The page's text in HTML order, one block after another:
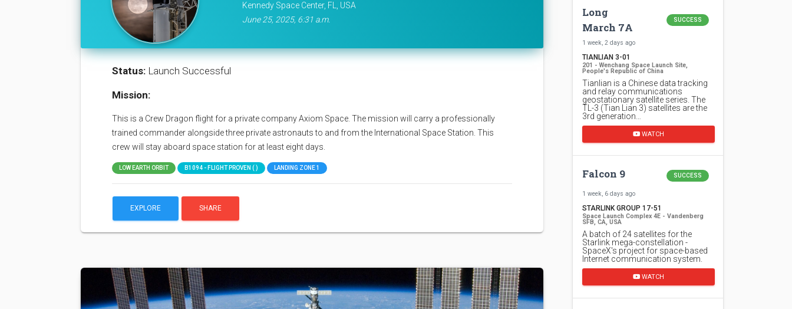
Kennedy Space Center, FL, USA
June 25, 2025, 6:31 a.m.
Status: Launch Successful
Mission:
This is a Crew Dragon flight for a private company Axiom Space. The mission will carry a professionally
trained commander alongside three private astronauts to and from the International Space Station. This
crew will stay aboard space station for at least eight days.
LOW EARTH ORBIT B1094 - FLIGHT PROVEN ( ) LANDING ZONE 1
EXPLORE SHARE
Long
March 7A
SUCCESS
1 week, 2 days ago
TIANLIAN 3-01
201 - Wenchang Space Launch Site,
People's Republic of China
Tianlian is a Chinese data tracking
and relay communications
geostationary satellite series. The
TL-3 (Tian Lian 3) satellites are the
3rd generation…
WATCH
Falcon 9 SUCCESS
1 week, 6 days ago
STARLINK GROUP 17-51
Space Launch Complex 4E - Vandenberg
SFB, CA, USA
A batch of 24 satellites for the
Starlink mega-constellation -
SpaceX's project for space-based
Internet communication system.
WATCH